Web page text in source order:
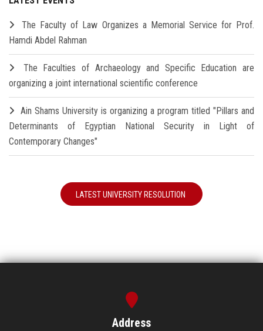
The Faculty of Law Organizes a Memorial Service for Prof.
Hamdi Abdel Rahman
The Faculties of Archaeology and Specific Education are
organizing a joint international scientific conference
Ain Shams University is organizing a program titled "Pillars and
Determinants of Egyptian National Security in Light of
Contemporary Changes"
LATEST UNIVERSITY RESOLUTION
Address